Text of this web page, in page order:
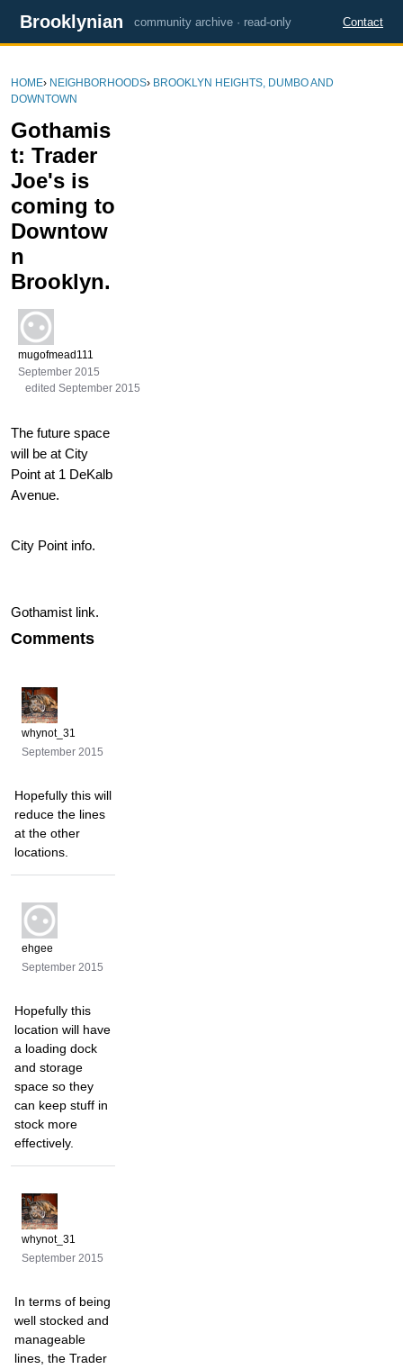
Brooklynian community archive · read-only Contact
HOME› NEIGHBORHOODS› BROOKLYN HEIGHTS, DUMBO AND
DOWNTOWN
Gothamis
t: Trader
Joe's is
coming to
Downtow
n
Brooklyn.
mugofmead111
September 2015
edited September 2015
The future space
will be at City
Point at 1 DeKalb
Avenue.
City Point info.
Gothamist link.
Comments
whynot_31
September 2015
Hopefully this will
reduce the lines
at the other
locations.
ehgee
September 2015
Hopefully this
location will have
a loading dock
and storage
space so they
can keep stuff in
stock more
effectively.
whynot_31
September 2015
In terms of being
well stocked and
manageable
lines, the Trader